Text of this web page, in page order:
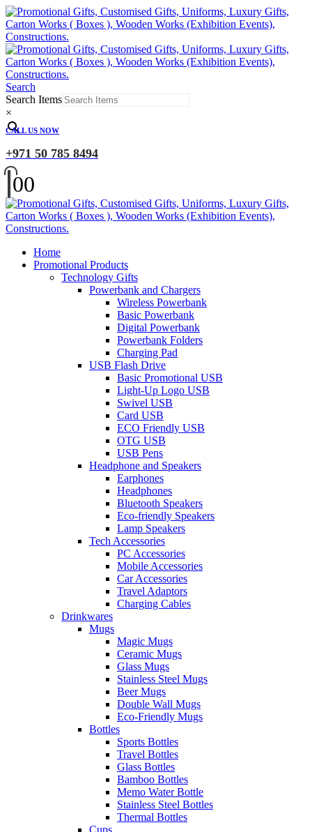
Search
Search Items
×
CALL US NOW
+971 50 785 8494
00
Home
Promotional Products
Technology Gifts
Powerbank and Chargers
Wireless Powerbank
Basic Powerbank
Digital Powerbank
Powerbank Folders
Charging Pad
USB Flash Drive
Basic Promotional USB
Light-Up Logo USB
Swivel USB
Card USB
ECO Friendly USB
OTG USB
USB Pens
Headphone and Speakers
Earphones
Headphones
Bluetooth Speakers
Eco-friendly Speakers
Lamp Speakers
Tech Accessories
PC Accessories
Mobile Accessories
Car Accessories
Travel Adaptors
Charging Cables
Drinkwares
Mugs
Magic Mugs
Ceramic Mugs
Glass Mugs
Stainless Steel Mugs
Beer Mugs
Double Wall Mugs
Eco-Friendly Mugs
Bottles
Sports Bottles
Travel Bottles
Glass Bottles
Bamboo Bottles
Memo Water Bottle
Stainless Steel Bottles
Thermal Bottles
Cups